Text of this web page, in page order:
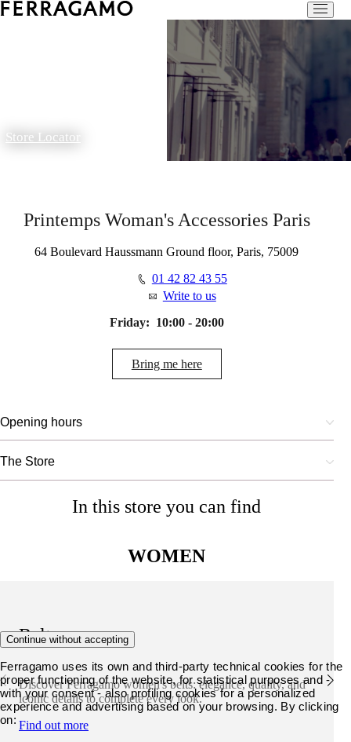
Store Locator
Printemps Woman's Accessories Paris
64 Boulevard Haussmann Ground floor, Paris, 75009
01 42 82 43 55
Write to us
Friday: 10:00 - 20:00
Bring me here
Opening hours
The Store
In this store you can find
WOMEN
Belts
Discover Ferragamo women's belts: elegance, quality, and
iconic details to complete every look.
Find out more
Continue without accepting
Ferragamo uses its own and third-party technical cookies for the
proper functioning of the website, for statistical purposes and -
with your consent - also profiling cookies for a personalized
experience and advertising based on your browsing. By clicking
on: